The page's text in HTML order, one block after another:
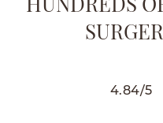
HUNDREDS
4.84/5